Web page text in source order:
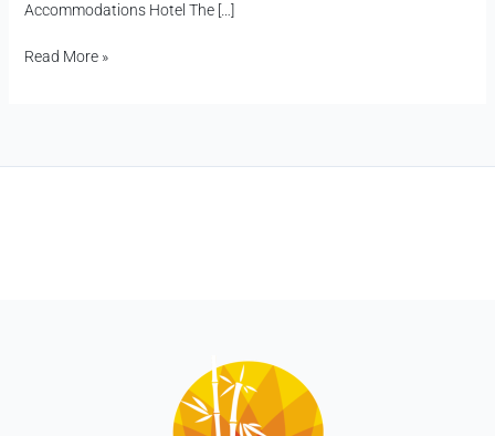
Accommodations Hotel The […]
Read More »